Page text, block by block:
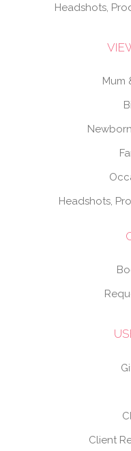
Headshots,
Mum
Headshots,
Client